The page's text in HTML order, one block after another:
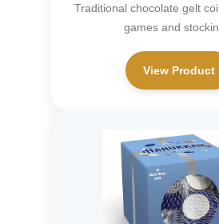
Traditional chocolate gelt
games and
View Product